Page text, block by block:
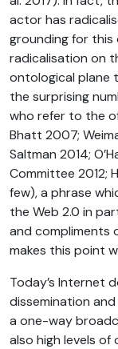
actor has
grounding for
radicalisation on
ontological plane
the surprising
who refer to the
Bhatt 2007;
Saltman 2014;
Committee 2012;
few), a phrase
the Web 2.0 in
and compliments
makes this point
Today’s Internet
dissemination
a one-way
also high levels